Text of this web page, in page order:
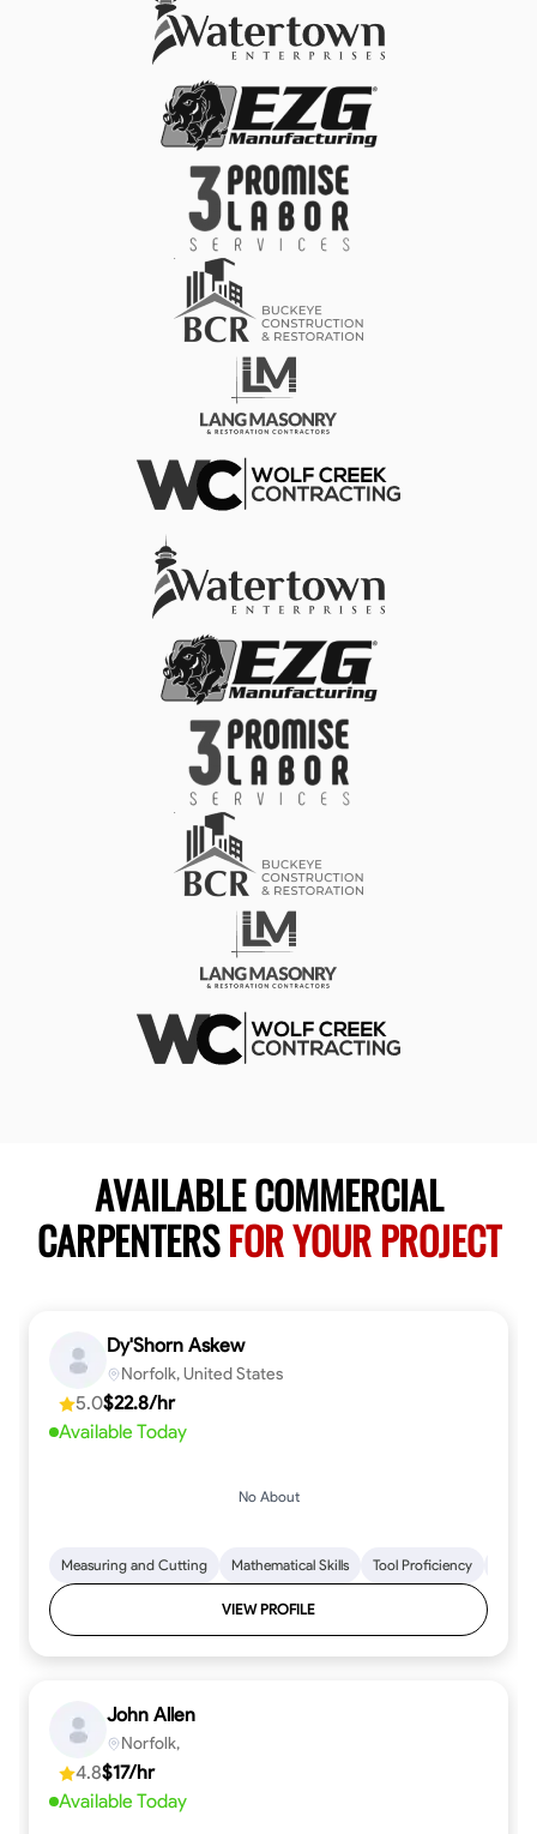
AVAILABLE COMMERCIAL
CARPENTERSFOR YOUR PROJECT
Dy'Shorn Askew
Norfolk, United States
5.0$22.8/hr
Available Today
No About
Measuring and Cutting Mathematical Skills Tool Proficiency
VIEW PROFILE
John Allen
Norfolk,
4.8$17/hr
Available Today